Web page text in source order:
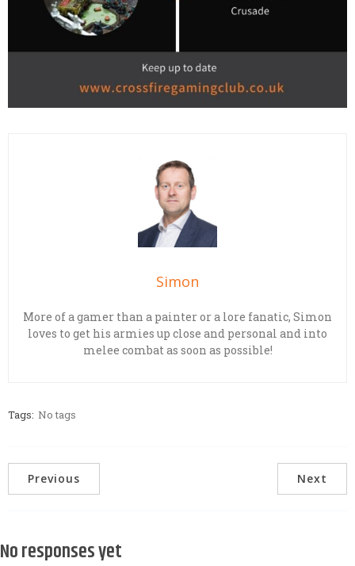
Simon
More of a gamer than a painter or a lore fanatic, Simon
loves to get his armies up close and personal and into
melee combat as soon as possible!
Tags: No tags
Previous Next
No responses yet